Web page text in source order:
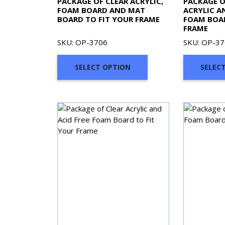
FOAM BOARD AND MAT
BOARD TO FIT YOUR FRAME
SKU: OP-3706
SELECT OPTION
ACRYLIC
FOAM
FRAME
SKU: OP-